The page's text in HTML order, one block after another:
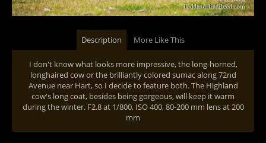
Description More Like This
I don't know what looks more impressive, the long-horned,
longhaired cow or the brilliantly colored sumac along 72nd
Avenue near Hart, so I decide to feature both. The Highland
cow's long coat, besides being gorgeous, will keep it warm
during the winter. F2.8 at 1/800, ISO 400, 80-200 mm lens at 200
mm